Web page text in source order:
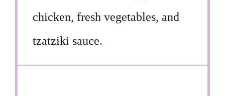
chicken, fresh vegetables, and
tzatziki sauce.